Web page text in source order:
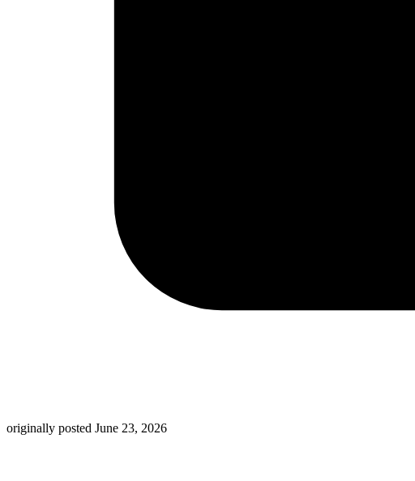
originally posted June 23, 2026